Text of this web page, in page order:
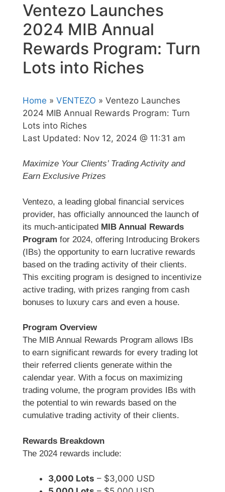
Ventezo Launches
2024 MIB Annual
Rewards Program: Turn
Lots into Riches
Home » VENTEZO » Ventezo Launches
2024 MIB Annual Rewards Program: Turn
Lots into Riches
Last Updated: Nov 12, 2024 @ 11:31 am
Maximize Your Clients’ Trading Activity and
Earn Exclusive Prizes
Ventezo, a leading global financial services
provider, has officially announced the launch of
its much-anticipated MIB Annual Rewards
Program for 2024, offering Introducing Brokers
(IBs) the opportunity to earn lucrative rewards
based on the trading activity of their clients.
This exciting program is designed to incentivize
active trading, with prizes ranging from cash
bonuses to luxury cars and even a house.
Program Overview
The MIB Annual Rewards Program allows IBs
to earn significant rewards for every trading lot
their referred clients generate within the
calendar year. With a focus on maximizing
trading volume, the program provides IBs with
the potential to win rewards based on the
cumulative trading activity of their clients.
Rewards Breakdown
The 2024 rewards include:
3,000 Lots – $3,000 USD